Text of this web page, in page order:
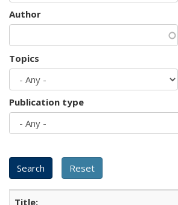
Author
Topics
Publication type